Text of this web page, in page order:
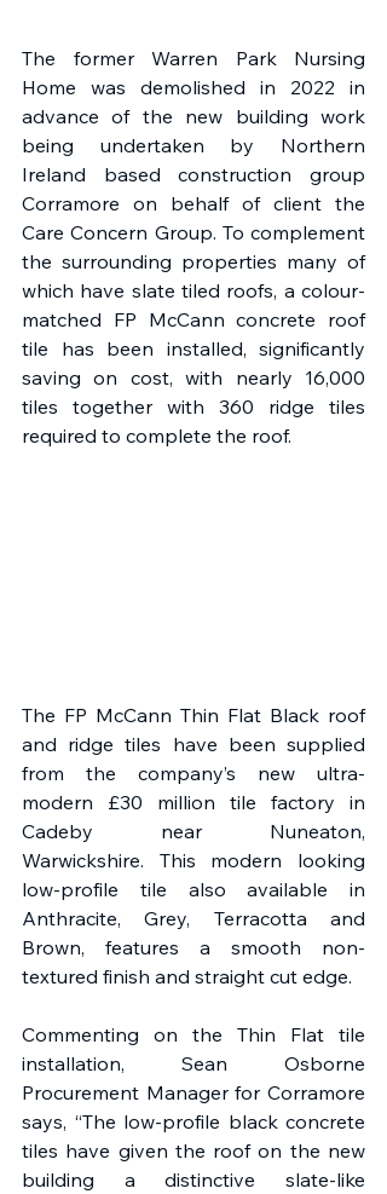
The former Warren Park Nursing
Home was demolished in 2022 in
advance of the new building work
being undertaken by Northern
Ireland based construction group
Corramore on behalf of client the
Care Concern Group. To complement
the surrounding properties many of
which have slate tiled roofs, a colour-
matched FP McCann concrete roof
tile has been installed, significantly
saving on cost, with nearly 16,000
tiles together with 360 ridge tiles
required to complete the roof.
The FP McCann Thin Flat Black roof
and ridge tiles have been supplied
from the company’s new ultra-
modern £30 million tile factory in
Cadeby near Nuneaton,
Warwickshire. This modern looking
low-profile tile also available in
Anthracite, Grey, Terracotta and
Brown, features a smooth non-
textured finish and straight cut edge.
Commenting on the Thin Flat tile
installation, Sean Osborne
Procurement Manager for Corramore
says, “The low-profile black concrete
tiles have given the roof on the new
building a distinctive slate-like